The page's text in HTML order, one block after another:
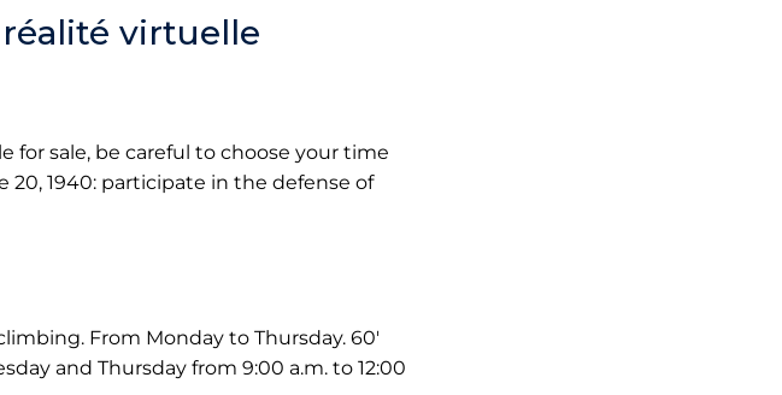
réalité virtuelle
for sale, be careful to choose your time
1940: participate in the defense of
From Monday to Thursday. 60'
and Thursday from 9:00 a.m. to 12:00